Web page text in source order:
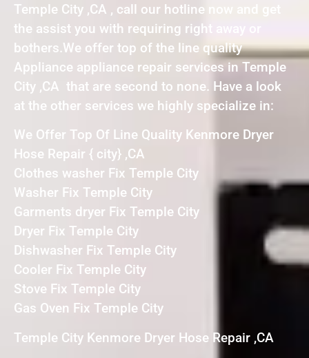
Temple City ,CA , call our hotline now and get
the assist you with requiring right away or
bothers.We offer top of the line quality
Appliance appliance repair services in Temple
City ,CA that are second to none. Have a look
at the other services we highly specialize in:
We Offer Top Of Line Quality Kenmore Dryer
Hose Repair { city} ,CA
Clothes washer Fix Temple City
Washer Fix Temple City
Garments dryer Fix Temple City
Dryer Fix Temple City
Dishwasher Fix Temple City
Cooler Fix Temple City
Stove Fix Temple City
Gas Oven Fix Temple City
Temple City Kenmore Dryer Hose Repair ,CA